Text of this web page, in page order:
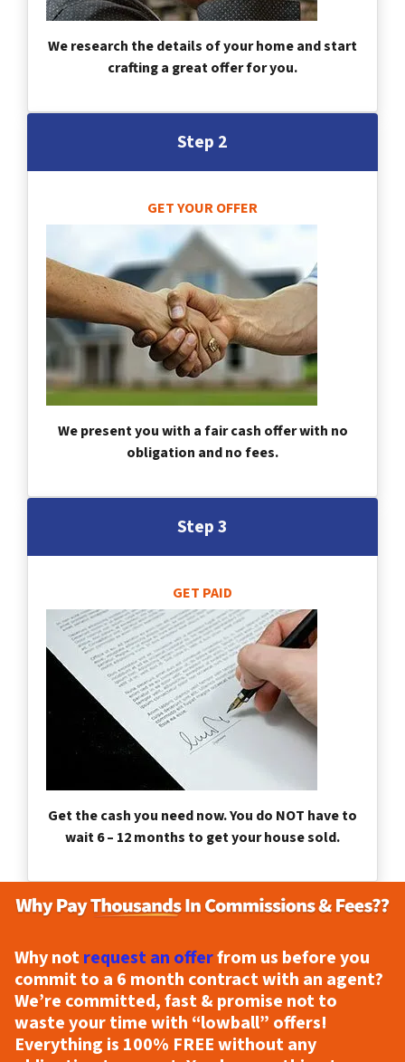
We research the details of your home and start
crafting a great offer for you.
Step 2
GET YOUR OFFER
We present you with a fair cash offer with no
obligation and no fees.
Step 3
GET PAID
Get the cash you need now. You do NOT have to
wait 6 – 12 months to get your house sold.
Why notrequest an offerfrom us before you
commit to a 6 month contract with an agent?
We’re committed, fast & promise not to
waste your time with “lowball” offers!
Everything is 100% FREEwithout any